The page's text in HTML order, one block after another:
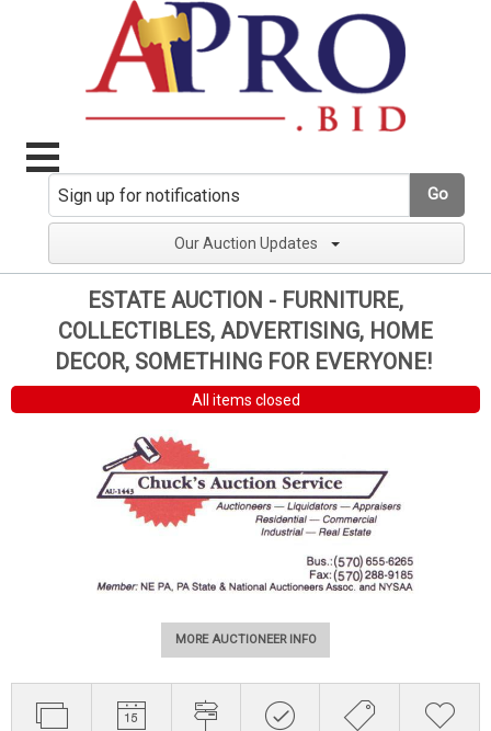
Go
Our Auction Updates
ESTATE AUCTION - FURNITURE,
COLLECTIBLES, ADVERTISING, HOME
DECOR, SOMETHING FOR EVERYONE!
All items closed
MORE AUCTIONEER INFO